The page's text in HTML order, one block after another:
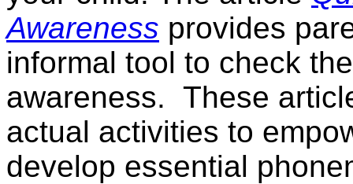
Awareness provides
informal tool to check
awareness. These
actual activities to
develop essential